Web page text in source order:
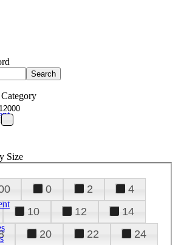
Size
0 2
4
10 12
14
20 22
24